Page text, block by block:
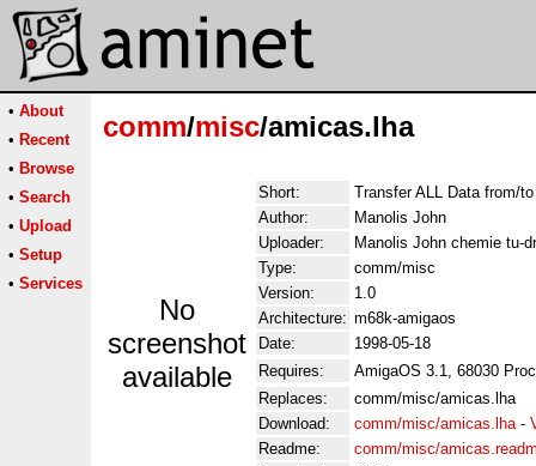
• About
• Recent
• Browse
• Search
• Upload
• Setup
• Services
comm/misc/amicas.lha
No
screenshot
available
Short:
Transfer ALL Data from/
Author:
Manolis John
Uploader:
Manolis John chemie tu-
Type:
comm/misc
Version:
1.0
Architecture: m68k-amigaos
Date:
1998-05-18
Requires:
AmigaOS 3.1, 68030
Replaces:
comm/misc/amicas.lha
Download:
comm/misc/amicas.lha-
Readme:
comm/misc/